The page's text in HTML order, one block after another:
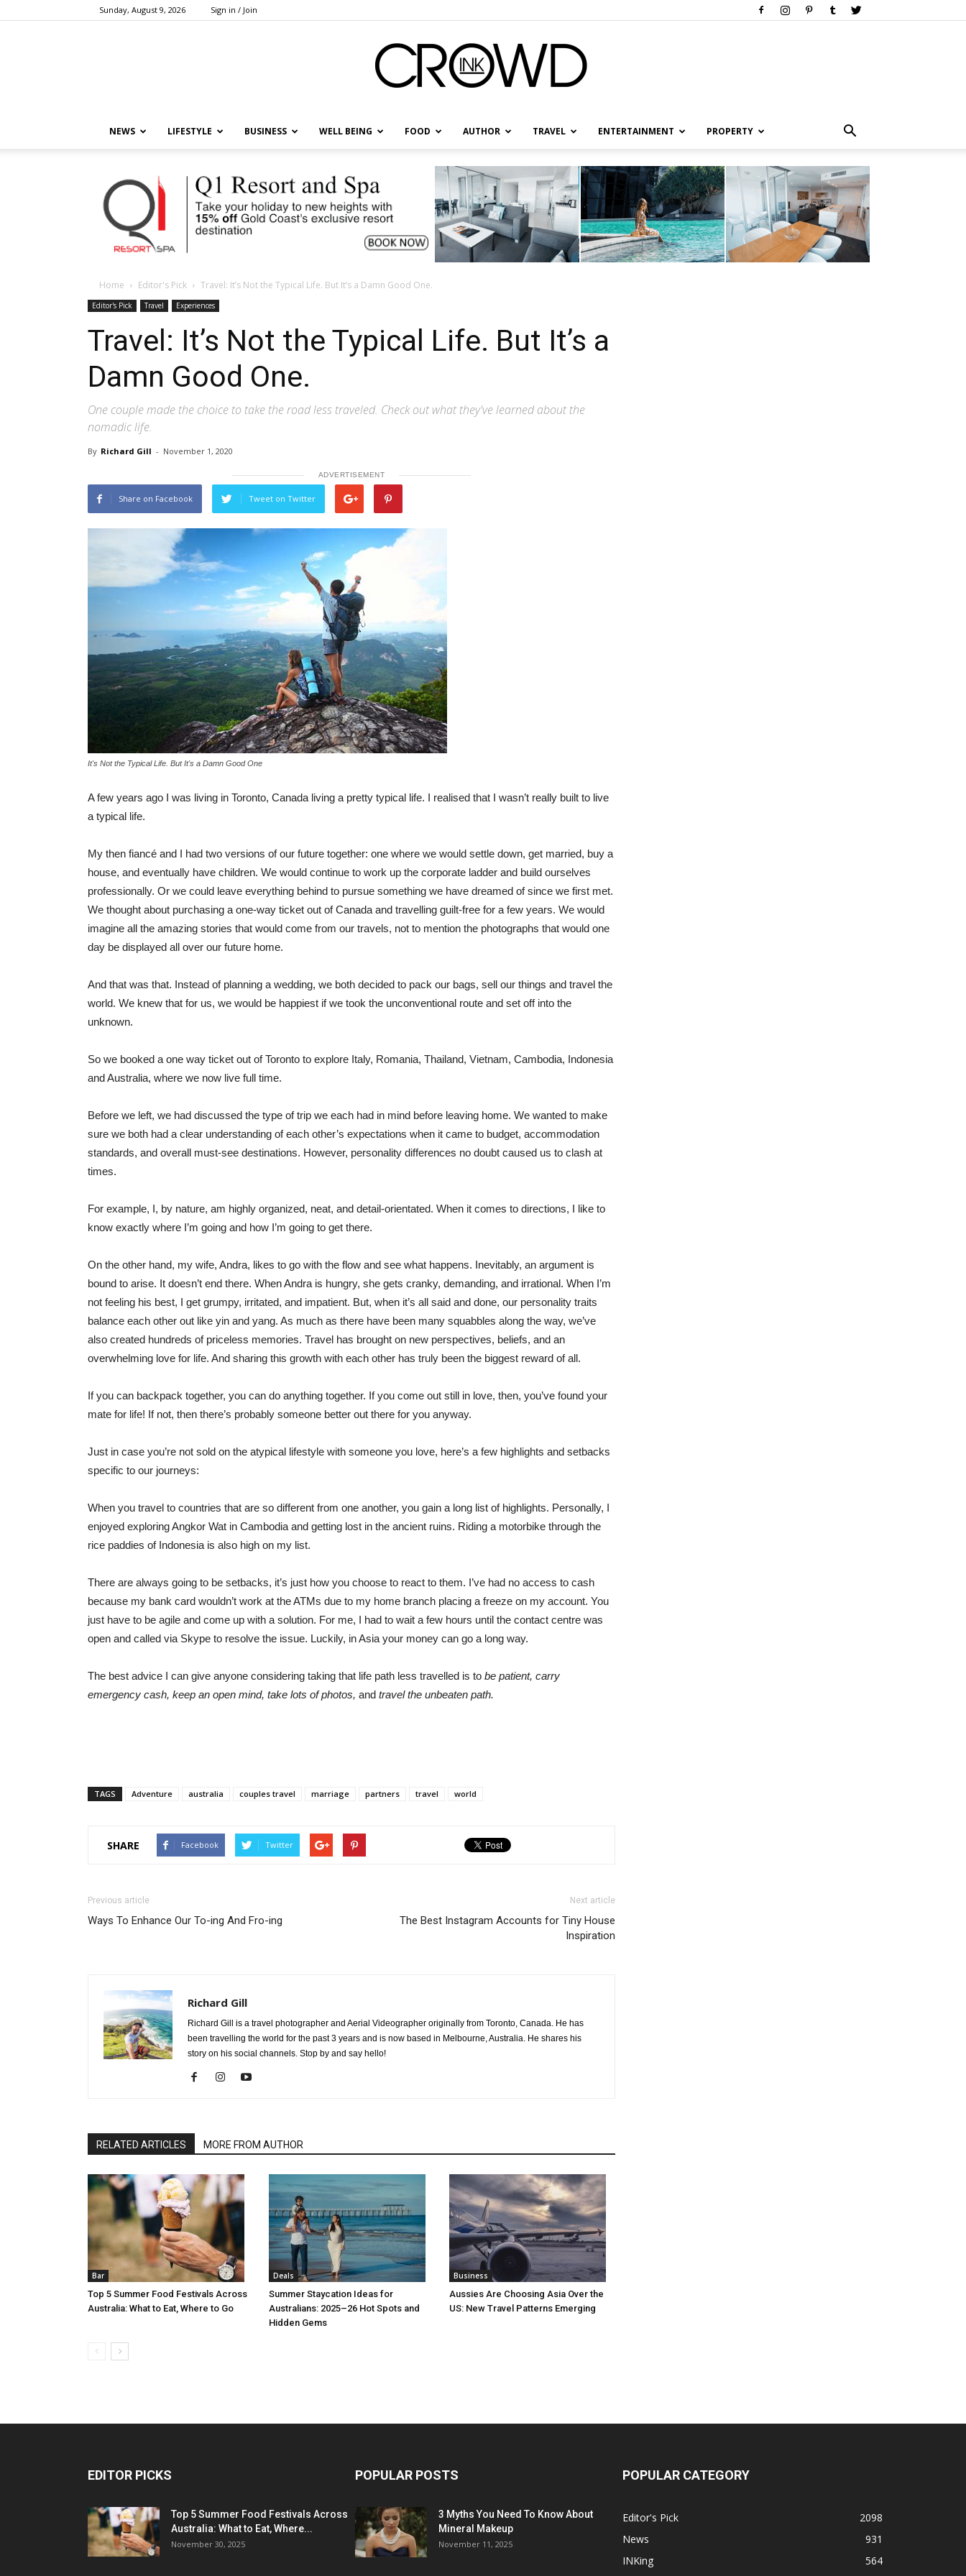
Sunday, August 9, 2026 Sign in / Join
NEWS LIFESTYLE BUSINESS WELL BEING FOOD AUTHOR TRAVEL ENTERTAINMENT PROPERTY
Home Editor's Pick Travel: It’s Not the Typical Life. But It’s a Damn Good One.
Editor's Pick Travel Experiences
Travel: It’s Not the Typical Life. But It’s a
Damn Good One.
One couple made the choice to take the road less traveled. Check out what they've learned about the
nomadic life.
By Richard Gill - November 1, 2020
ADVERTISEMENT
Share on Facebook Tweet on Twitter
It's Not the Typical Life. But It's a Damn Good One
A few years ago I was living in Toronto, Canada living a pretty typical life. I realised that I wasn’t really built to live
a typical life.
My then fiancé and I had two versions of our future together: one where we would settle down, get married, buy a
house, and eventually have children. We would continue to work up the corporate ladder and build ourselves
professionally. Or we could leave everything behind to pursue something we have dreamed of since we first met.
We thought about purchasing a one-way ticket out of Canada and travelling guilt-free for a few years. We would
imagine all the amazing stories that would come from our travels, not to mention the photographs that would one
day be displayed all over our future home.
And that was that. Instead of planning a wedding, we both decided to pack our bags, sell our things and travel the
world. We knew that for us, we would be happiest if we took the unconventional route and set off into the
unknown.
So we booked a one way ticket out of Toronto to explore Italy, Romania, Thailand, Vietnam, Cambodia, Indonesia
and Australia, where we now live full time.
Before we left, we had discussed the type of trip we each had in mind before leaving home. We wanted to make
sure we both had a clear understanding of each other’s expectations when it came to budget, accommodation
standards, and overall must-see destinations. However, personality differences no doubt caused us to clash at
times.
For example, I, by nature, am highly organized, neat, and detail-orientated. When it comes to directions, I like to
know exactly where I’m going and how I’m going to get there.
On the other hand, my wife, Andra, likes to go with the flow and see what happens. Inevitably, an argument is
bound to arise. It doesn’t end there. When Andra is hungry, she gets cranky, demanding, and irrational. When I’m
not feeling his best, I get grumpy, irritated, and impatient. But, when it’s all said and done, our personality traits
balance each other out like yin and yang. As much as there have been many squabbles along the way, we’ve
also created hundreds of priceless memories. Travel has brought on new perspectives, beliefs, and an
overwhelming love for life. And sharing this growth with each other has truly been the biggest reward of all.
If you can backpack together, you can do anything together. If you come out still in love, then, you’ve found your
mate for life! If not, then there’s probably someone better out there for you anyway.
Just in case you’re not sold on the atypical lifestyle with someone you love, here’s a few highlights and setbacks
specific to our journeys:
When you travel to countries that are so different from one another, you gain a long list of highlights. Personally, I
enjoyed exploring Angkor Wat in Cambodia and getting lost in the ancient ruins. Riding a motorbike through the
rice paddies of Indonesia is also high on my list.
There are always going to be setbacks, it’s just how you choose to react to them. I’ve had no access to cash
because my bank card wouldn’t work at the ATMs due to my home branch placing a freeze on my account. You
just have to be agile and come up with a solution. For me, I had to wait a few hours until the contact centre was
open and called via Skype to resolve the issue. Luckily, in Asia your money can go a long way.
The best advice I can give anyone considering taking that life path less travelled is to be patient, carry
emergency cash, keep an open mind, take lots of photos, and travel the unbeaten path.
TAGS Adventure australia couples travel marriage partners travel world
SHARE Facebook Twitter
Previous article
Ways To Enhance Our To-ing And Fro-ing
Next article
The Best Instagram Accounts for Tiny House
Inspiration
Richard Gill
Richard Gill is a travel photographer and Aerial Videographer originally from Toronto, Canada. He has
been travelling the world for the past 3 years and is now based in Melbourne, Australia. He shares his
story on his social channels. Stop by and say hello!
RELATED ARTICLES MORE FROM AUTHOR
Bar
Top 5 Summer Food Festivals Across
Australia: What to Eat, Where to Go
Deals
Summer Staycation Ideas for
Australians: 2025–26 Hot Spots and
Hidden Gems
Business
Aussies Are Choosing Asia Over the
US: New Travel Patterns Emerging
EDITOR PICKS
Top 5 Summer Food Festivals Across
Australia: What to Eat, Where...
November 30, 2025
POPULAR POSTS
3 Myths You Need To Know About
Mineral Makeup
November 11, 2025
POPULAR CATEGORY
Editor's Pick
2098
News
931
INKing
564